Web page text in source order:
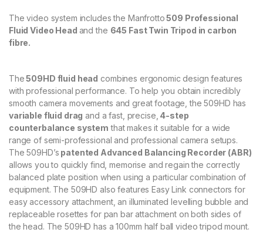
F
a
s
t
i
C
a
r
b
o
n
i
b
r
e
V
i
The video system includes the Manfrotto509 Professional
Fluid Video Head and the 645 Fast Twin Tripod in carbon
fibre.
The509HD fluid head combines ergonomic design features
with professional performance. To help you obtain incredibly
smooth camera movements and great footage, the 509HD has
variable fluid drag and a fast, precise, 4-step
counterbalance system that makes it suitable for a wide
range of semi-professional and professional camera setups.
The 509HD’s patented Advanced Balancing Recorder (ABR)
allows you to quickly find, memorise and regain the correctly
balanced plate position when using a particular combination of
equipment. The 509HD also features Easy Link connectors for
easy accessory attachment, an illuminated levelling bubble and
replaceable rosettes for pan bar attachment on both sides of
the head. The 509HD has a 100mm half ball video tripod mount.